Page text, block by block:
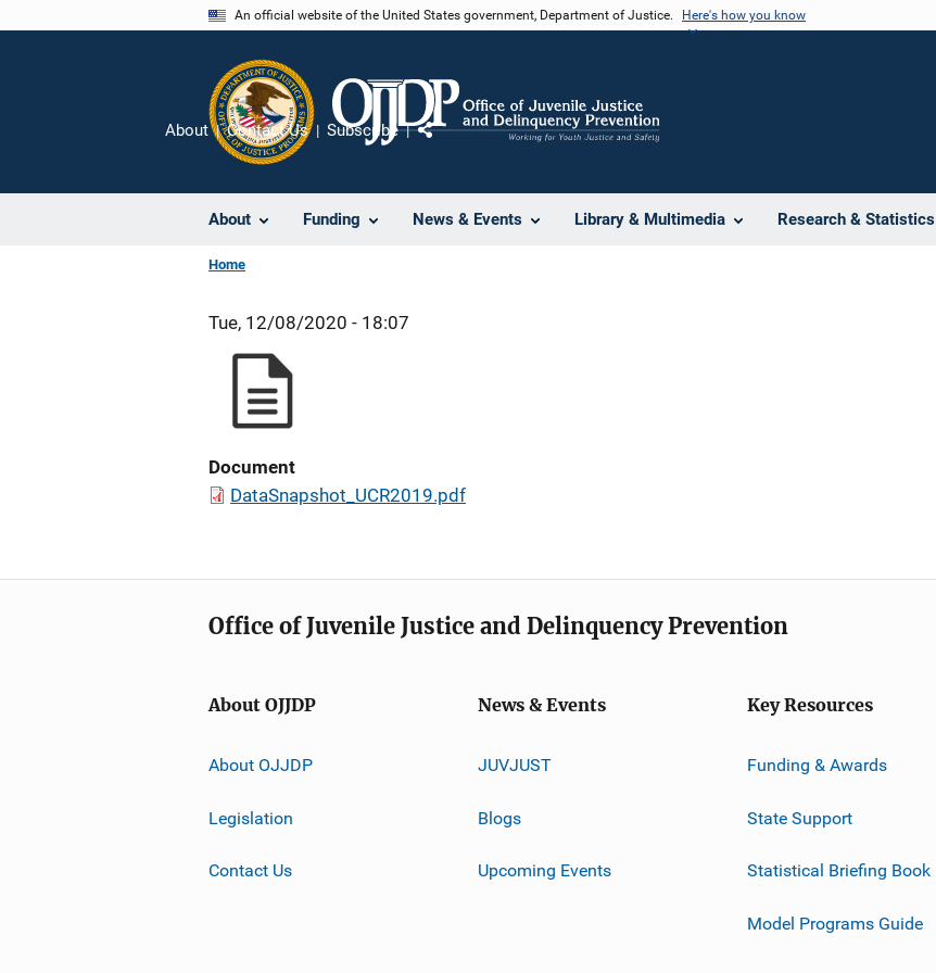
An official website of the United States government, Department of Justice. Here's how you know
About Funding News & Events Library & Multimedia Research & Statistics
About Contact Us Subscribe
Home
Tue, 12/08/2020 - 18:07
Document
DataSnapshot_UCR2019.pdf
Office of Juvenile Justice and Delinquency Prevention
About OJJDP
About OJJDP
Legislation
Contact Us
News & Events
JUVJUST
Blogs
Upcoming Events
Key Resources
Funding & Awards
State Support
Statistical Briefing Book
Model Programs Guide